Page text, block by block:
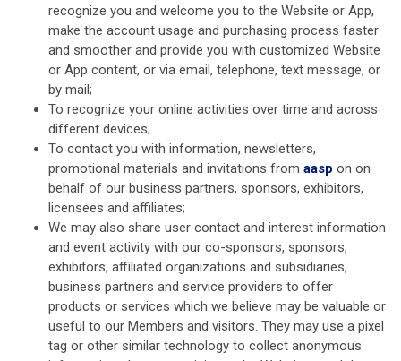
recognize you and welcome you to the Website or App,
make the account usage and purchasing process faster
and smoother and provide you with customized Website
or App content, or via email, telephone, text message, or
by mail;
To recognize your online activities over time and across
different devices;
To contact you with information, newsletters,
promotional materials and invitations from aasp on on
behalf of our business partners, sponsors, exhibitors,
licensees and affiliates;
We may also share user contact and interest information
and event activity with our co-sponsors, sponsors,
exhibitors, affiliated organizations and subsidiaries,
business partners and service providers to offer
products or services which we believe may be valuable or
useful to our Members and visitors. They may use a pixel
tag or other similar technology to collect anonymous